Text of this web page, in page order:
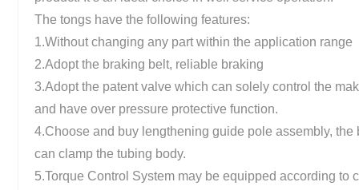
The tongs have the following features:
1.Without changing any part within the application range
2.Adopt the braking belt, reliable braking
3.Adopt the patent valve which can solely control the
and have over pressure protective function.
4.Choose and buy lengthening guide pole assembly, the
can clamp the tubing body.
5.Torque Control System may be equipped according to